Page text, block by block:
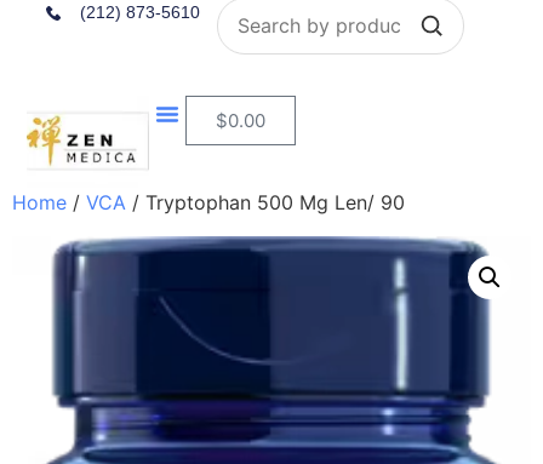
(212) 873-5610 Search
$0.00
Home / VCA / Tryptophan 500 Mg Len/ 90